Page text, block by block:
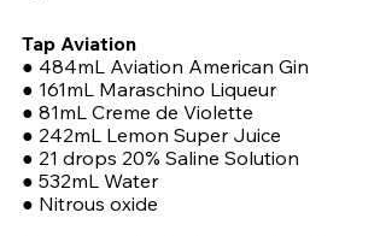
Tap Aviation
● 484mL Aviation American Gin
● 161mL Maraschino Liqueur
● 81mL Creme de Violette
● 242mL Lemon Super Juice
● 21 drops 20% Saline Solution
● 532mL Water
● Nitrous oxide